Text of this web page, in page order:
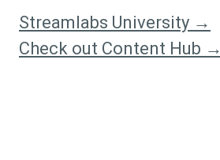
Streamlabs University →
Check out Content Hub →